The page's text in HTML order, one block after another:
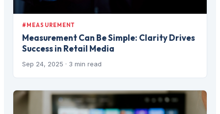
#MEASUREMENT
Measurement Can Be Simple: Clarity Drives
Success in Retail Media
Sep 24, 2025 · 3 min read